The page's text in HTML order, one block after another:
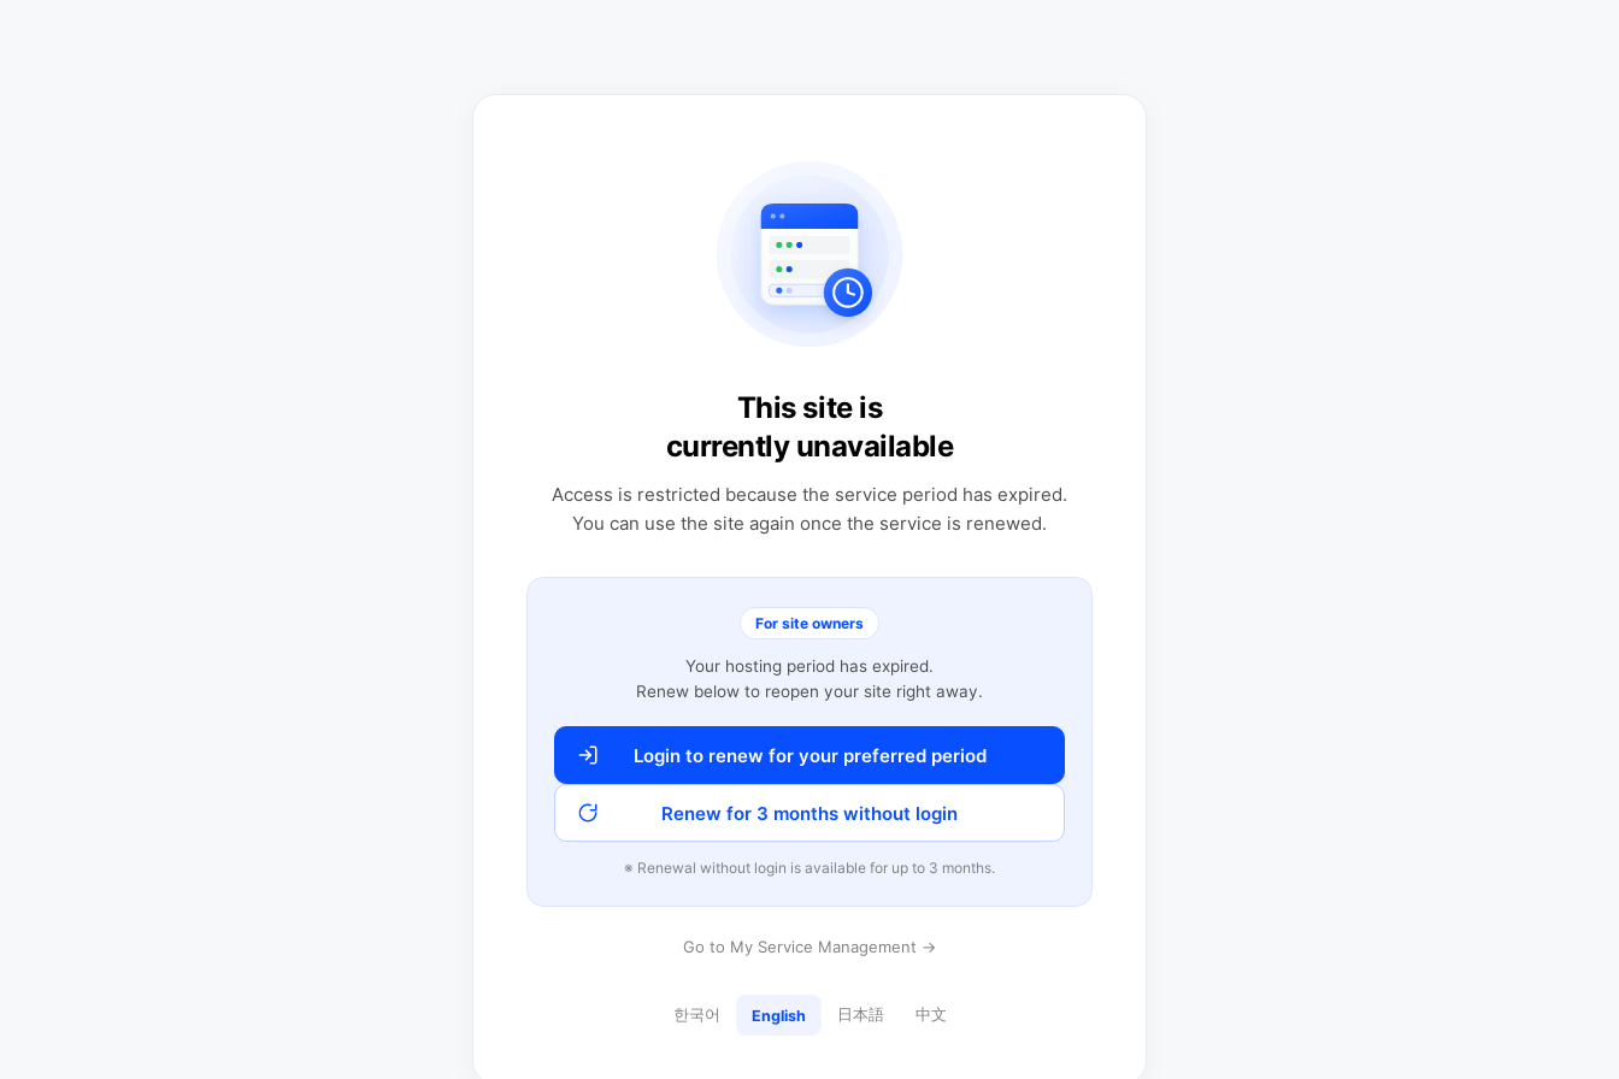
This site is
currently unavailable
Access is restricted because the service period has expired.
You can use the site again once the service is renewed.
For site owners
Your hosting period has expired.
Renew below to reopen your site right away.
Login to renew for your preferred period
Renew for 3 months without login
※ Renewal without login is available for up to 3 months.
Go to My Service Management →
한국어 English 日本語 中文